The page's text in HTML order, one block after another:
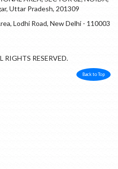
Uttar Pradesh, 201309
Lodhi Road, New Delhi - 110003
RESERVED.
Back to Top